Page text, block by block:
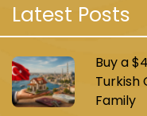
One of them is the
17 stations and
Majidiye Koy.
working on
connecting it to the
Latest Posts
Buy a
Turkish
Family